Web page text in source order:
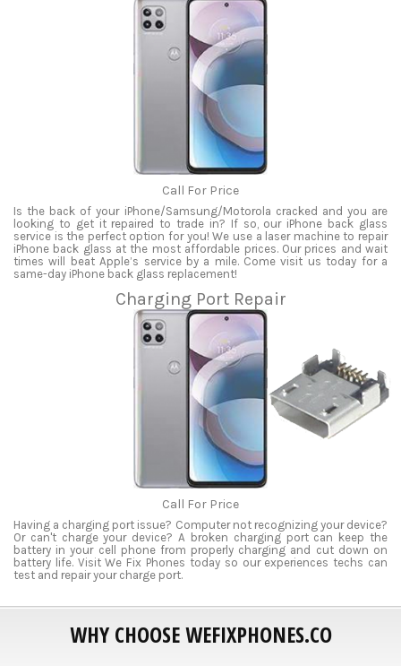
Call For Price
Is the back of your iPhone/Samsung/Motorola cracked and you are
looking to get it repaired to trade in? If so, our iPhone back glass
service is the perfect option for you! We use a laser machine to repair
iPhone back glass at the most affordable prices. Our prices and wait
times will beat Apple’s service by a mile. Come visit us today for a
same-day iPhone back glass replacement!
Charging Port Repair
Call For Price
Having a charging port issue? Computer not recognizing your device?
Or can't charge your device? A broken charging port can keep the
battery in your cell phone from properly charging and cut down on
battery life. Visit We Fix Phones today so our experiences techs can
test and repair your charge port.
WHY CHOOSE WEFIXPHONES.CO